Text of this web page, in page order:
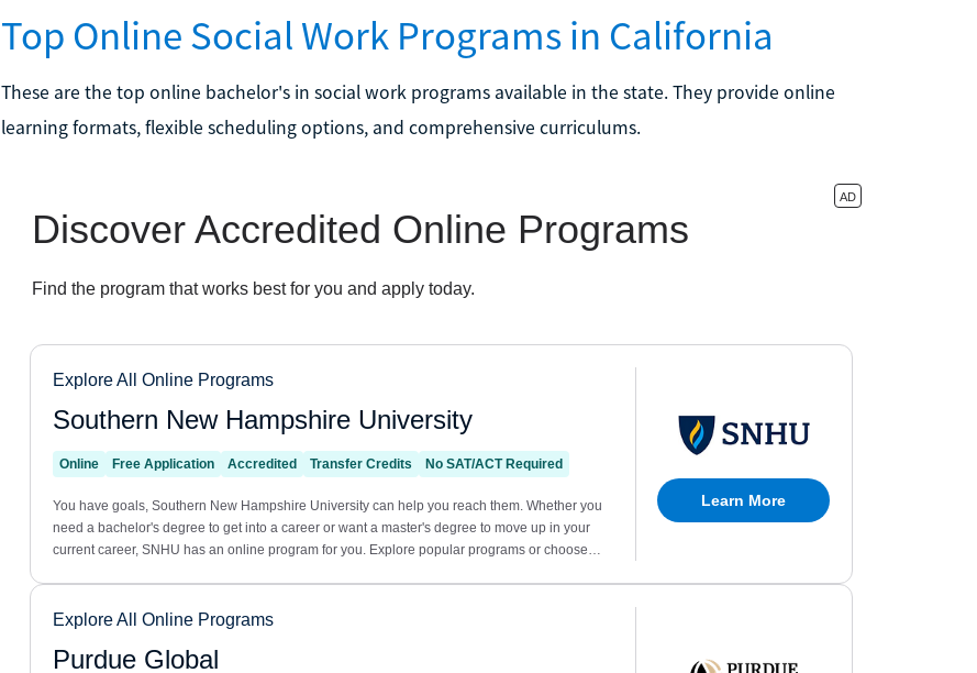
Top Online Social Work Programs in California
These are the top online bachelor's in social work programs available in the state. They provide online
learning formats, flexible scheduling options, and comprehensive curriculums.